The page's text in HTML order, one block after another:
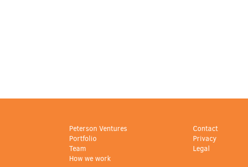
Peterson Ventures
Portfolio
Team
How we work
Contact
Privacy
Legal